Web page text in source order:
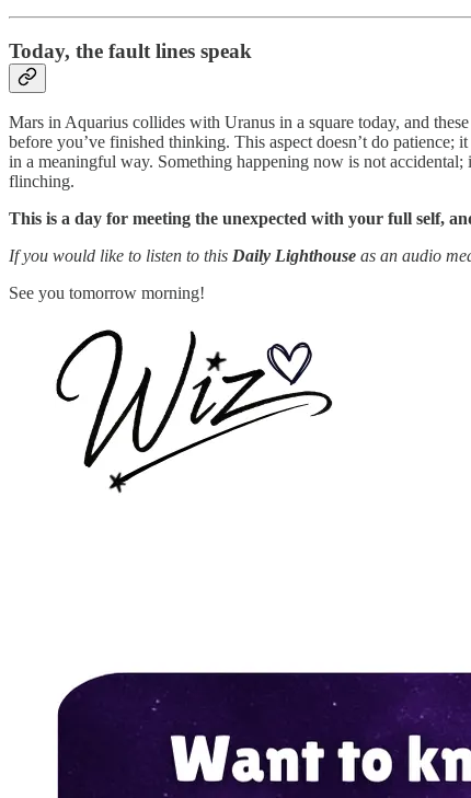
Today, the fault lines speak
Mars in Aquarius collides with Uranus in a square today, and
before you’ve finished thinking. This aspect doesn’t do patience;
in a meaningful way. Something happening now is not
flinching.
This is a day for meeting the unexpected with your full self,
If you would like to listen to this Daily Lighthouse as an audio
See you tomorrow morning!